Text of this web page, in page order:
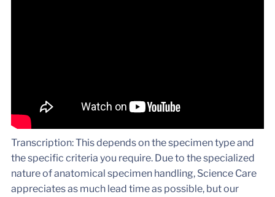
Transcription: This depends on the specimen type and
the specific criteria you require. Due to the specialized
nature of anatomical specimen handling, Science Care
appreciates as much lead time as possible, but our